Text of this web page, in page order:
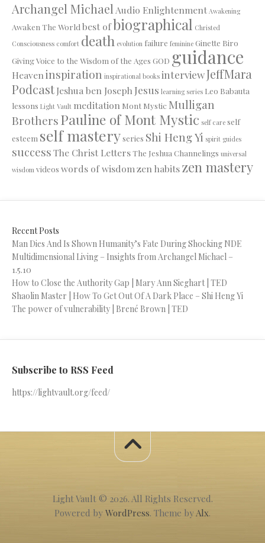
Archangel Michael Audio Enlightenment Awakening
Awaken The World best ofbiographical Christed
Consciousness comfort death evolution failure feminine Ginette Biro
Giving Voice to the Wisdom of the Ages GOD guidance
Heaveninspiration inspirational books interviewJeffMara
PodcastJeshua ben JosephJesus learning series Leo Babauta
lessons Light Vault meditation Mont Mystic Mulligan
Brothers Pauline of Mont Mystic self care self
esteem self masteryseries Shi Heng Yi spirit guides
successThe Christ LettersThe Jeshua Channelings universal
wisdom videos words of wisdomzen habitszen mastery
Recent Posts
Man Dies And Is Shown Humanity’s Fate During Shocking NDE
Multidimensional Living – Insights from Archangel Michael –
1.5.10
How to Close the Authority Gap | Mary Ann Sieghart | TED
Shaolin Master | How To Get Out Of A Dark Place – Shi Heng Yi
The power of vulnerability | Brené Brown | TED
Subscribe to RSS Feed
https://lightvault.org/feed/
Light Vault © 2026. All Rights Reserved.
Powered by WordPress. Theme byAlx.